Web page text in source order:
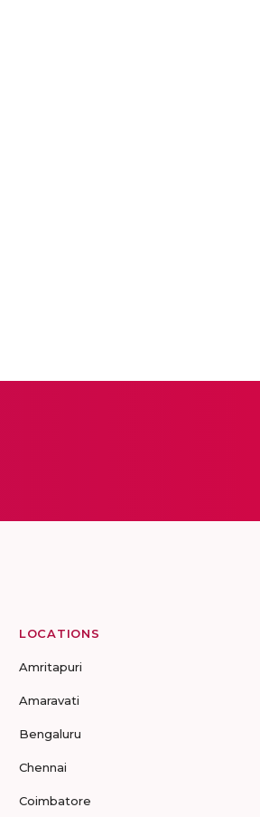
LOCATIONS
Amritapuri
Amaravati
Bengaluru
Chennai
Coimbatore